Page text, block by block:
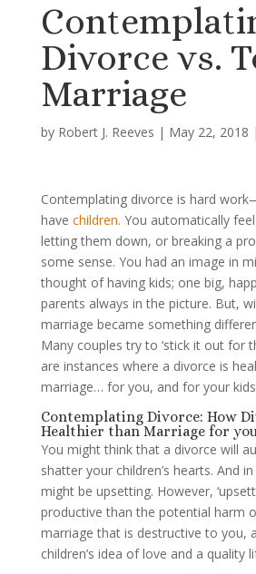
Divorce vs.
Marriage
by Robert J. Reeves | May 22, 2018 |
Contemplating divorce is hard
have children. You automatically
letting them down, or breaking a
some sense. You had an image in
thought of having kids; one big,
parents always in the picture. But,
marriage became something
Many couples try to ‘stick it out for
are instances where a divorce is
marriage… for you, and for your
Contemplating Divorce: How
Healthier than Marriage for
You might think that a divorce will
shatter your children’s hearts. And
might be upsetting. However,
productive than the potential harm
marriage that is destructive to you,
children’s idea of love and a quality